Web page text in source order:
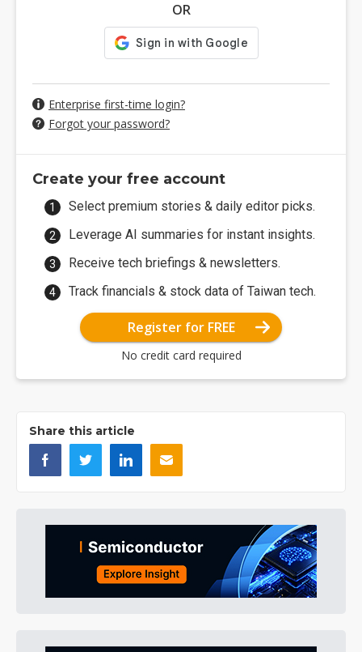
OR
Enterprise first-time login?
Forgot your password?
Create your free account
Select premium stories & daily editor picks.
Leverage AI summaries for instant insights.
Receive tech briefings & newsletters.
Track financials & stock data of Taiwan tech.
Register for FREE
No credit card required
Share this article